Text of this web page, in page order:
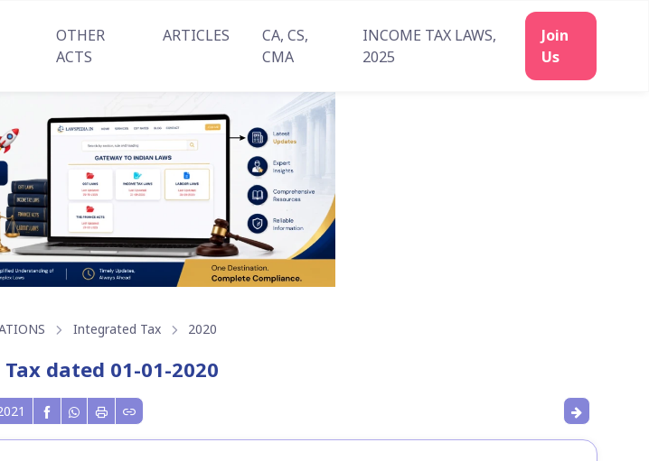
OTHER
ACTS
ARTICLES
CA, CS,
CMA
INCOME TAX LAWS,
2025
Join
Us
Integrated Tax 2020
dated 01-01-2020